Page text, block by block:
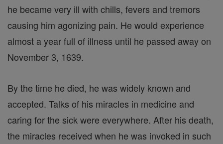
he became very ill with chills, fevers and tremors
causing him agonizing pain. He would experience
almost a year full of illness until he passed away on
November 3, 1639.
By the time he died, he was widely known and
accepted. Talks of his miracles in medicine and
caring for the sick were everywhere. After his death,
the miracles received when he was invoked in such